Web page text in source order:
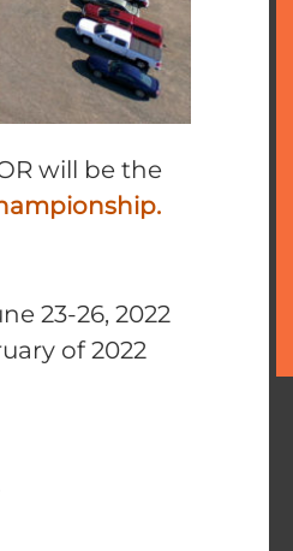
will be the
23-26, 2022
of 2022